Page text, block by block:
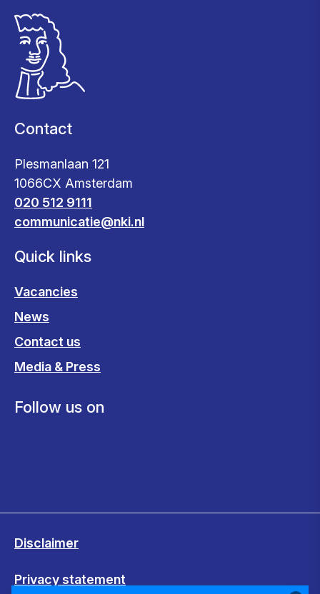
Contact
Plesmanlaan 121
1066CX Amsterdam
020 512 9111
communicatie@nki.nl
Quick links
Vacancies
News
Contact us
Media & Press
Follow us on
Disclaimer
Privacy statement